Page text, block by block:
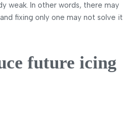
weak. In other words, there may
fixing only one may not solve it
future icing